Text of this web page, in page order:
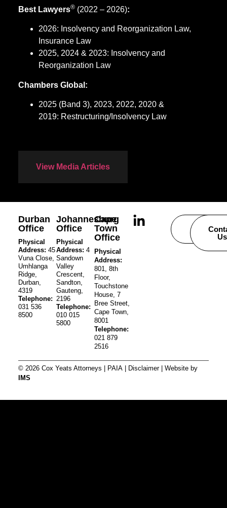
Best Lawyers®(2022 – 2026):
2026: Insolvency and Reorganization Law,
Insurance Law
2025, 2024 & 2023: Insolvency and
Reorganization Law
Chambers Global:
2025 (Band 3), 2023, 2022, 2020 &
2019: Restructuring/Insolvency Law
View Media Articles
Durban
Office
Physical
Address: 45
Vuna Close,
Umhlanga
Ridge,
Durban,
4319
Telephone:
031 536
8500
Johannesburg
Office
Physical
Address: 4
Sandown
Valley
Crescent,
Sandton,
Gauteng,
2196
Telephone:
010 015
5800
Cape
Town
Office
Physical
Address:
801, 8th
Floor,
Touchstone
House, 7
Bree Street,
Cape Town,
8001
Telephone:
021 879
2516
Careers
Us
© 2026 Cox Yeats Attorneys | PAIA| Disclaimer| Website by
IMS